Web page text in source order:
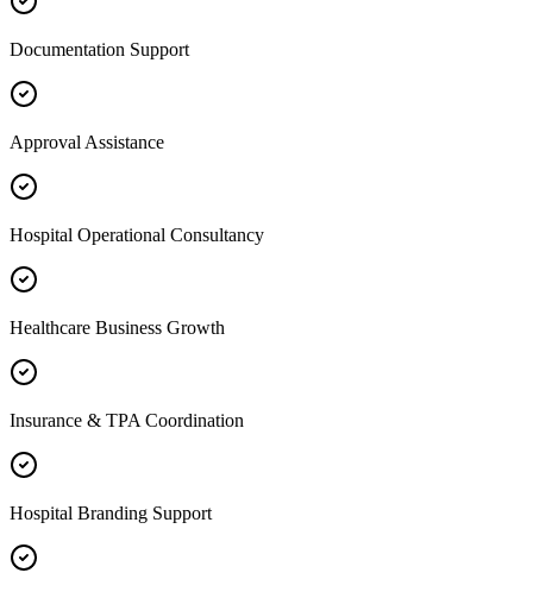
Documentation Support
Approval Assistance
Hospital Operational Consultancy
Healthcare Business Growth
Insurance & TPA Coordination
Hospital Branding Support